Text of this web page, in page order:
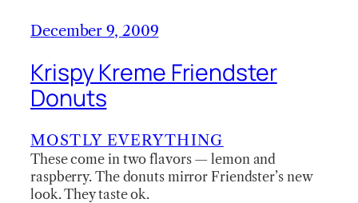
December 9, 2009
Krispy Kreme Friendster
Donuts
MOSTLY EVERYTHING
These come in two flavors — lemon and
raspberry. The donuts mirror Friendster’s new
look. They taste ok.